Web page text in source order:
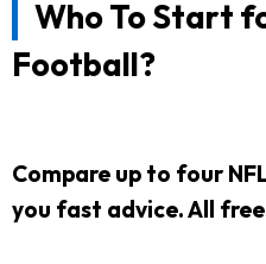
Who To Start
Football?
Compare up to four
you fast advice. All